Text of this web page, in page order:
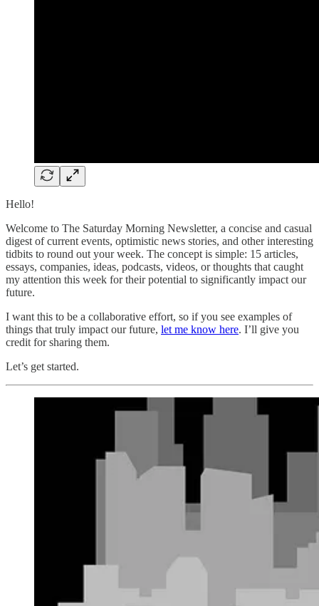
Hello!
Welcome to The Saturday Morning Newsletter, a concise and casual
digest of current events, optimistic news stories, and other interesting
tidbits to round out your week. The concept is simple: 15 articles,
essays, companies, ideas, podcasts, videos, or thoughts that caught
my attention this week for their potential to significantly impact our
future.
I want this to be a collaborative effort, so if you see examples of
things that truly impact our future, let me know here. I’ll give you
credit for sharing them.
Let’s get started.